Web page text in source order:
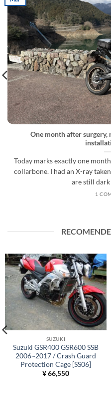
One month after surgery,
Today marks exactly one
collarbone. I had an X-ray
are still dark
1
SUZUKI
Suzuki GSR400 GSR600 SSB
2006~2017 / Crash Guard
Protection Cage [SS06]
¥66,550